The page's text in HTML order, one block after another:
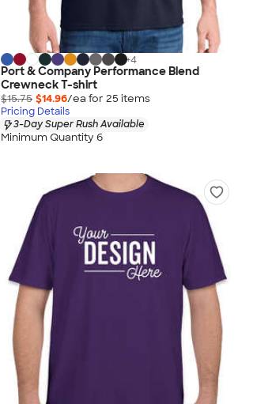
+4
Port & Company Performance Blend
Crewneck T-shirt
$15.75 $14.96/ea for 25 items
Pricing Details
3-Day Super Rush Available
Minimum Quantity 6